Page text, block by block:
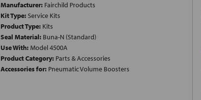
Manufacturer: Fairchild Products
Kit Type: Service Kits
Product Type: Kits
Seal Material: Buna-N (Standard)
Use With: Model 4500A
Product Category: Parts & Accessories
Accessories for: Pneumatic Volume Boosters